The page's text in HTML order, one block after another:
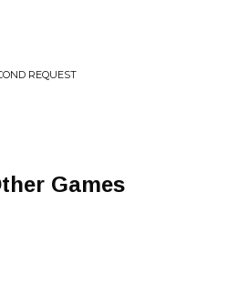
REQUEST
Games